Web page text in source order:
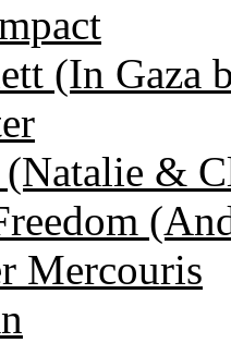
(In Gaza
(Natalie &
Mercouris